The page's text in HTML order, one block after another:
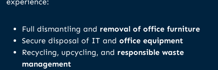
Full dismantling and removal of office furniture
Secure disposal of IT andoffice equipment
Recycling, upcycling, and responsible waste
management